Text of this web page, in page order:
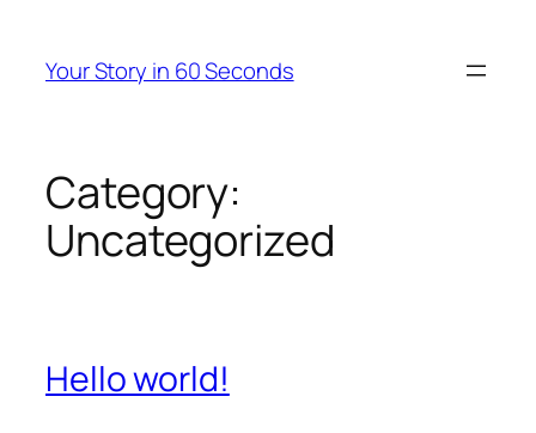
content
Your Story in 60 Seconds
Category:
Uncategorized
Hello world!